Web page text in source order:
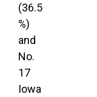
(36.5
%)
and
No.
17
Iowa